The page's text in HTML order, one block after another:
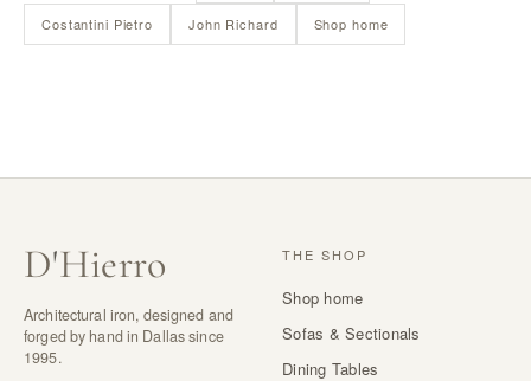
Costantini Pietro John Richard Shop home
D'Hierro
Architectural iron, designed and
forged by hand in Dallas since
1995.
THE SHOP
Shop home
Sofas & Sectionals
Dining Tables